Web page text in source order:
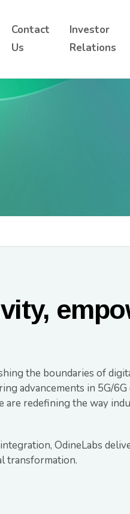
Contact
Us
Investor
Relations
the boundaries of
advancements in 5G/
redefining the way
OdineLabs
transformation.